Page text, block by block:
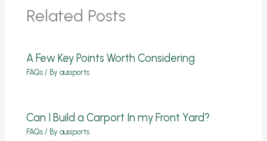
Related Posts
A Few Key Points Worth Considering
FAQs/ By ausiports
Can I Build a Carport In my Front Yard?
FAQs/ By ausiports